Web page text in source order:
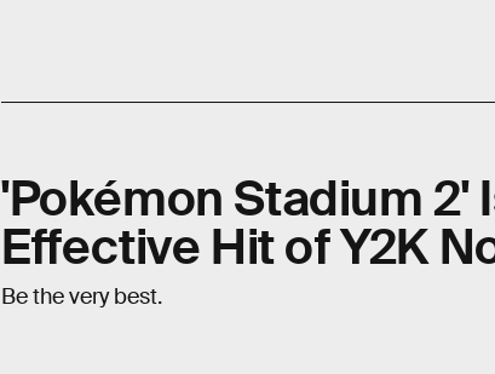
'Pokémon Stadium 2'
Effective Hit of Y2K
Be the very best.